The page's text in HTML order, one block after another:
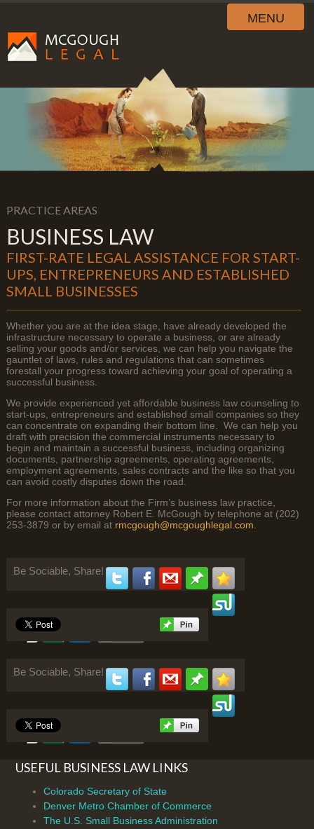
MENU
PRACTICE AREAS
BUSINESS LAW
FIRST-RATE LEGAL ASSISTANCE FOR START-
UPS, ENTREPRENEURS AND ESTABLISHED
SMALL BUSINESSES
Whether you are at the idea stage, have already developed the
infrastructure necessary to operate a business, or are already
selling your goods and/or services, we can help you navigate the
gauntlet of laws, rules and regulations that can sometimes
forestall your progress toward achieving your goal of operating a
successful business.
We provide experienced yet affordable business law counseling to
start-ups, entrepreneurs and established small companies so they
can concentrate on expanding their bottom line. We can help you
draft with precision the commercial instruments necessary to
begin and maintain a successful business, including organizing
documents, partnership agreements, operating agreements,
employment agreements, sales contracts and the like so that you
can avoid costly disputes down the road.
For more information about the Firm’s business law practice,
please contact attorney Robert E. McGough by telephone at (202)
253-3879 or by email at rmcgough@mcgoughlegal.com
Be Sociable, Share!
Be Sociable, Share!
USEFUL BUSINESS LAW LINKS
Colorado Secretary of State
Denver Metro Chamber of Commerce
The U.S. Small Business Administration